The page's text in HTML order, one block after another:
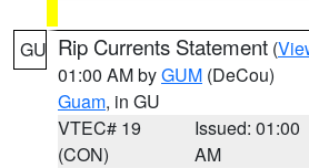
GU Rip Currents Statement (
01:00 AM byGUM (DeCou)
Guam, in GU
VTEC# 19
(CON)
Issued: 01:00
AM